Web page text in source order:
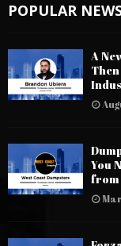
POPULAR
A
You
from